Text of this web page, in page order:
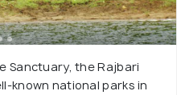
Sanctuary, the Rajbari
known national parks in